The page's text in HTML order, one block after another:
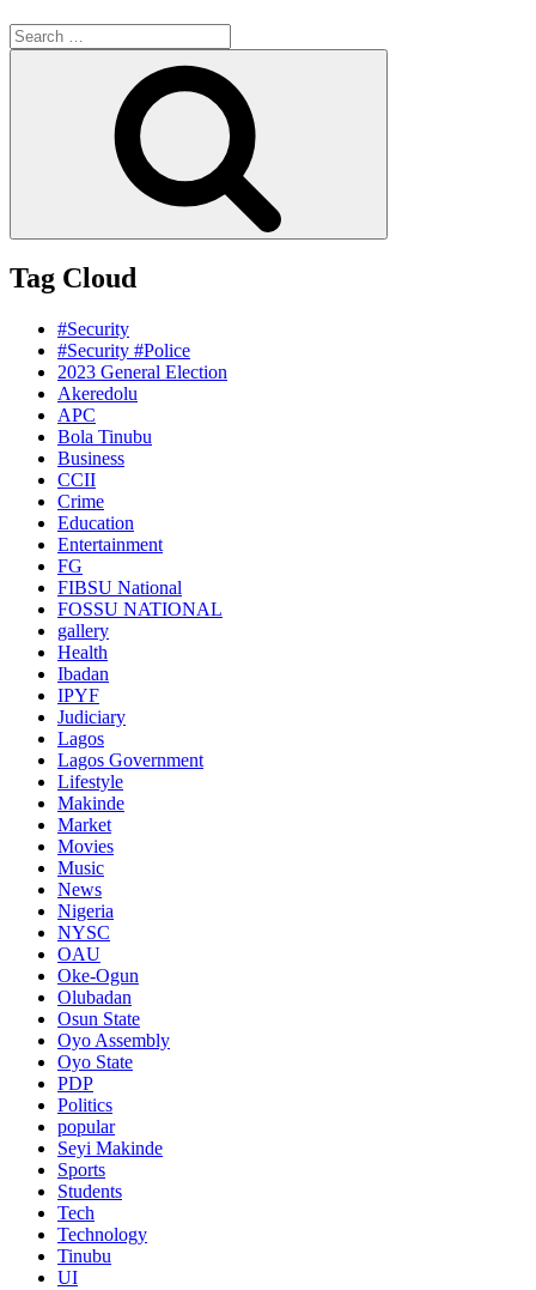
Search
for:
Tag Cloud
#Security
#Security #Police
2023 General Election
Akeredolu
APC
Bola Tinubu
Business
CCII
Crime
Education
Entertainment
FG
FIBSU National
FOSSU NATIONAL
gallery
Health
Ibadan
IPYF
Judiciary
Lagos
Lagos Government
Lifestyle
Makinde
Market
Movies
Music
News
Nigeria
NYSC
OAU
Oke-Ogun
Olubadan
Osun State
Oyo Assembly
Oyo State
PDP
Politics
popular
Seyi Makinde
Sports
Students
Tech
Technology
Tinubu
UI